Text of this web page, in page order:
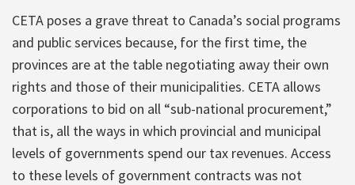
CETA poses a grave threat to Canada’s social programs
and public services because, for the first time, the
provinces are at the table negotiating away their own
rights and those of their municipalities. CETA allows
corporations to bid on all “sub-national procurement,”
that is, all the ways in which provincial and municipal
levels of governments spend our tax revenues. Access
to these levels of government contracts was not